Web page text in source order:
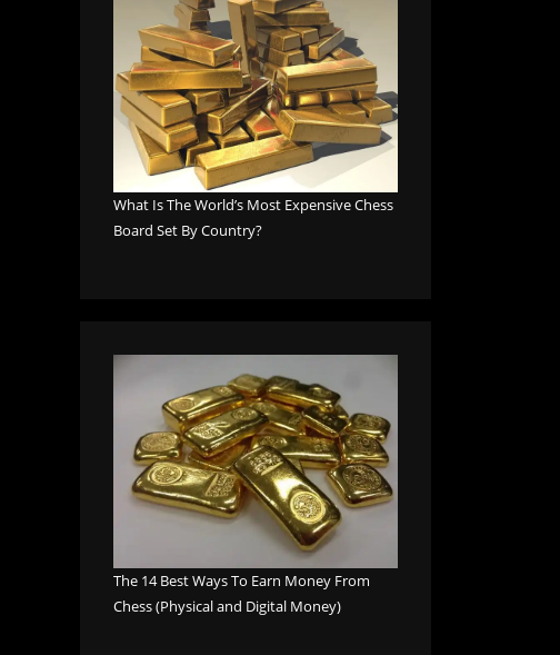
What Is The World’s Most Expensive Chess
Board Set By Country?
The 14 Best Ways To Earn Money From
Chess (Physical and Digital Money)